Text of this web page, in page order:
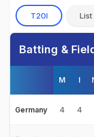
T20I List
Batting &
M I
Germany 4 4